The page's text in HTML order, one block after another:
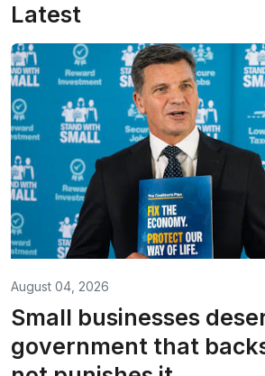
Latest
August 04, 2026
Small businesses
government that